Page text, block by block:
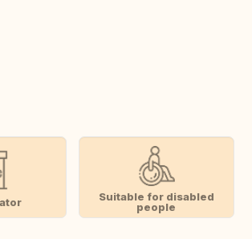
Suitable for disabled
people